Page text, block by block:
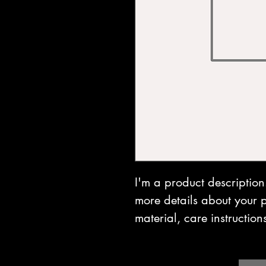
I'm a product
more details about your
material, care